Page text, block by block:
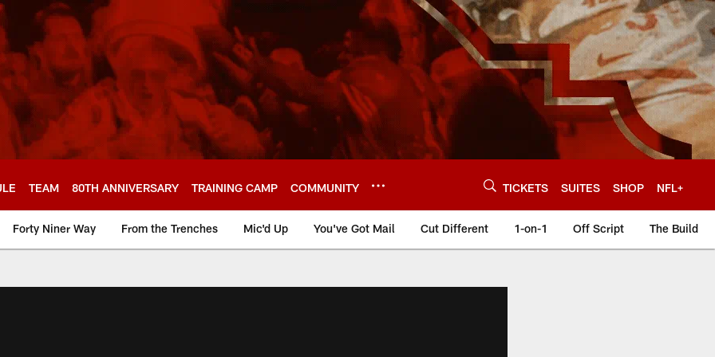
TEAM 80TH ANNIVERSARY TRAINING CAMP COMMUNITY TICKETS SUITES SHOP NFL+
Forty Niner Way From the Trenches Mic'd Up You've Got Mail Cut Different 1-on-1 Off Script The Build